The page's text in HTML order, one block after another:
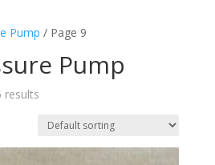
Pump / Page 9
Pump
results